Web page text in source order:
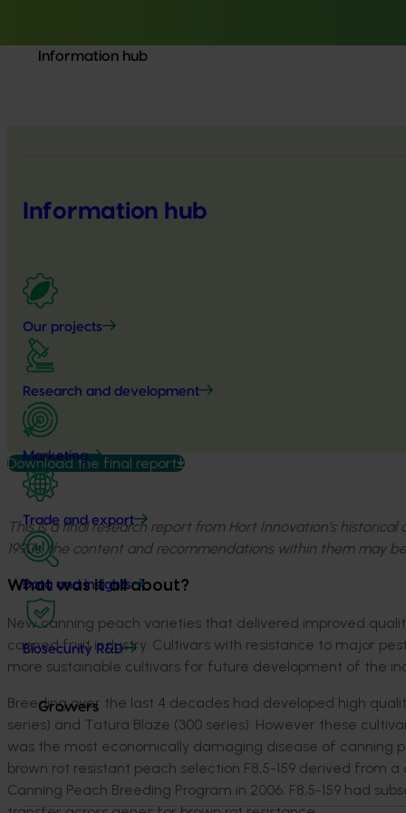
Information hub
Information hub
Our projects
Research and development
Marketing
Trade and export
Data and insights
Biosecurity R&D
Growers
Download the final report
This is a final research report from Hort Innovation’s
1990s, the content and recommendations within them may
What was it all about?
New canning peach varieties that delivered improved
canned fruit industry. Cultivars with resistance to major
more sustainable cultivars for future development of the
Breeding over the last 4 decades had developed high
series) and Tatura Blaze (300 series). However these
was the most economically damaging disease of canning
brown rot resistant peach selection F8,5-159 derived from
Canning Peach Breeding Program in 2006. F8,5-159 had